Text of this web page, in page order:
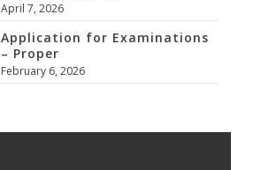
April 7, 2026
Application for Examinations
– Proper
February 6, 2026